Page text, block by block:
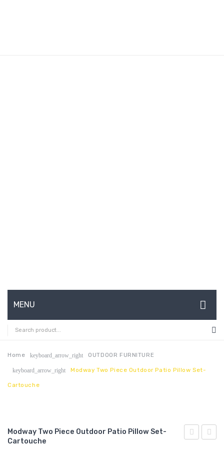
MENU
HOME
ABOUT US
CONTACT
MY ACCOUNT
Home keyboard_arrow_right OUTDOOR FURNITURE
keyboard_arrow_right Modway Two Piece Outdoor Patio Pillow Set-
Cartouche
Modway Two Piece Outdoor Patio Pillow Set-
Cartouche